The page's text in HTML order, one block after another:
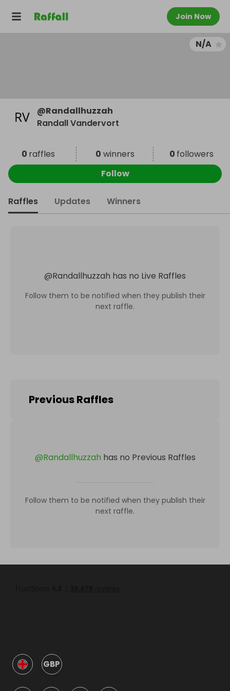
Join Now
N/A
@Randallhuzzah
Randall Vandervort
0 raffles 0 winners 0 followers
Follow
Raffles Updates Winners
@Randallhuzzah has no Live Raffles
Follow them to be notified when they publish their
next raffle.
Previous Raffles
@Randallhuzzah has no Previous Raffles
Follow them to be notified when they publish their
next raffle.
GBP